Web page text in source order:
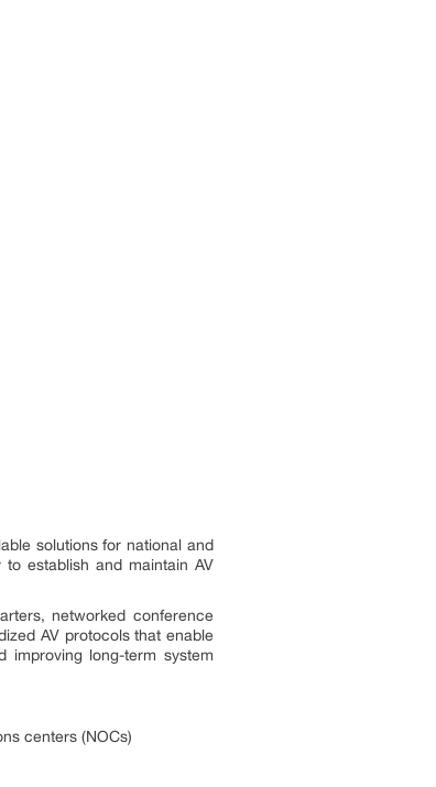
solutions for national and
establish and maintain AV
networked conference
AV protocols that enable
long-term system
centers (NOCs)